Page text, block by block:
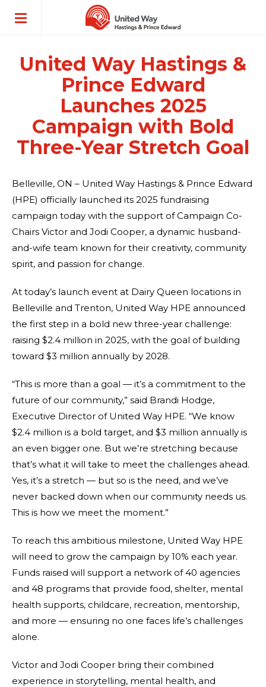
United Way Hastings &
Prince Edward
Launches 2025
Campaign with Bold
Three-Year Stretch Goal
Belleville, ON – United Way Hastings & Prince Edward
(HPE) officially launched its 2025 fundraising
campaign today with the support of Campaign Co-
Chairs Victor and Jodi Cooper, a dynamic husband-
and-wife team known for their creativity, community
spirit, and passion for change.
At today’s launch event at Dairy Queen locations in
Belleville and Trenton, United Way HPE announced
the first step in a bold new three-year challenge:
raising $2.4 million in 2025, with the goal of building
toward $3 million annually by 2028.
“This is more than a goal — it’s a commitment to the
future of our community,” said Brandi Hodge,
Executive Director of United Way HPE. “We know
$2.4 million is a bold target, and $3 million annually is
an even bigger one. But we’re stretching because
that’s what it will take to meet the challenges ahead.
Yes, it’s a stretch — but so is the need, and we’ve
never backed down when our community needs us.
This is how we meet the moment.”
To reach this ambitious milestone, United Way HPE
will need to grow the campaign by 10% each year.
Funds raised will support a network of 40 agencies
and 48 programs that provide food, shelter, mental
health supports, childcare, recreation, mentorship,
and more — ensuring no one faces life’s challenges
alone.
Victor and Jodi Cooper bring their combined
experience in storytelling, mental health, and